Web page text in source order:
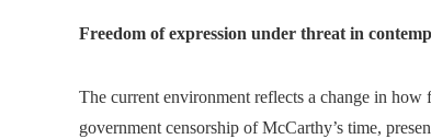
Freedom of expression under threat in
The current environment reflects a change in
government censorship of McCarthy’s time,